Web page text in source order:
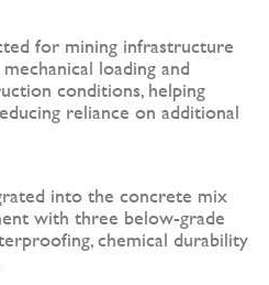
for mining infrastructure
loading and
conditions, helping
reliance on additional
into the concrete mix
with three below-grade
chemical durability